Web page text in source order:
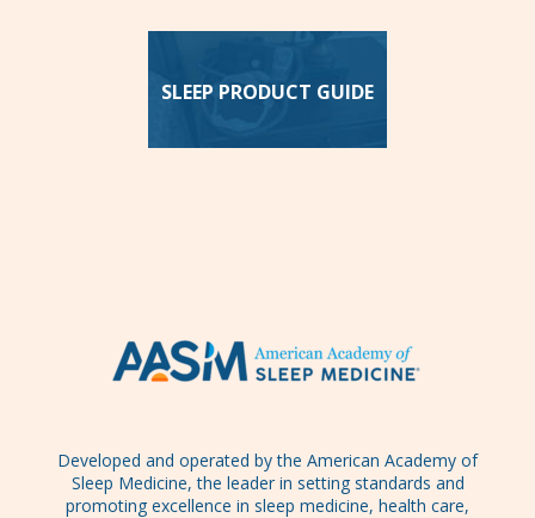
SLEEP PRODUCT GUIDE
Developed and operated by the American Academy of
Sleep Medicine, the leader in setting standards and
promoting excellence in sleep medicine, health care,